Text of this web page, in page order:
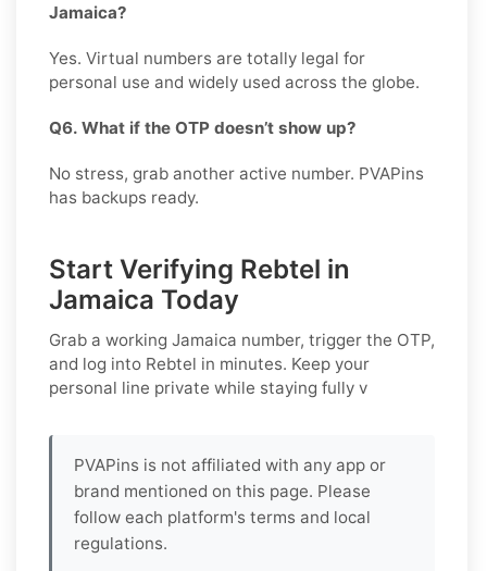
Jamaica?
Yes. Virtual numbers are totally legal for
personal use and widely used across the globe.
Q6. What if the OTP doesn’t show up?
No stress, grab another active number. PVAPins
has backups ready.
Start Verifying Rebtel in
Jamaica Today
Grab a working Jamaica number, trigger the OTP,
and log into Rebtel in minutes. Keep your
personal line private while staying fully v
PVAPins is not affiliated with any app or
brand mentioned on this page. Please
follow each platform's terms and local
regulations.